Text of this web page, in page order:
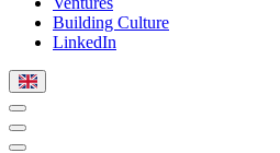
Building Culture
LinkedIn